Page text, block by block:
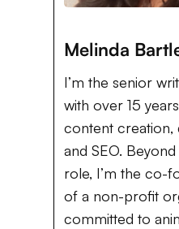
Melinda
I’m the senior
with over 15
content creation,
and SEO.
role, I’m the co-
of a non-profit
committed to